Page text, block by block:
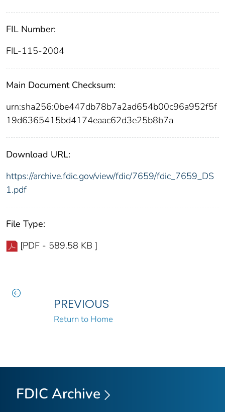
FIL Number:
FIL-115-2004
Main Document Checksum:
urn:sha256:0be447db78b7a2ad654b00c96a952f5f
19d6365415bd4174eaac62d3e25b8b7a
Download URL:
https://archive.fdic.gov/view/fdic/7659/fdic_7659_DS
1.pdf
File Type:
[PDF - 589.58 KB ]
PREVIOUS
Return to Home
FDIC Archive